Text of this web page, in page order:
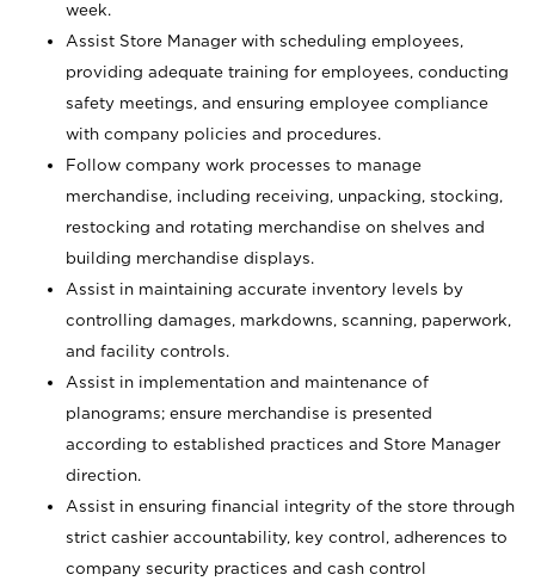
week.
Assist Store Manager with scheduling employees,
providing adequate training for employees, conducting
safety meetings, and ensuring employee compliance
with company policies and procedures.
Follow company work processes to manage
merchandise, including receiving, unpacking, stocking,
restocking and rotating merchandise on shelves and
building merchandise displays.
Assist in maintaining accurate inventory levels by
controlling damages, markdowns, scanning, paperwork,
and facility controls.
Assist in implementation and maintenance of
planograms; ensure merchandise is presented
according to established practices and Store Manager
direction.
Assist in ensuring financial integrity of the store through
strict cashier accountability, key control, adherences to
company security practices and cash control